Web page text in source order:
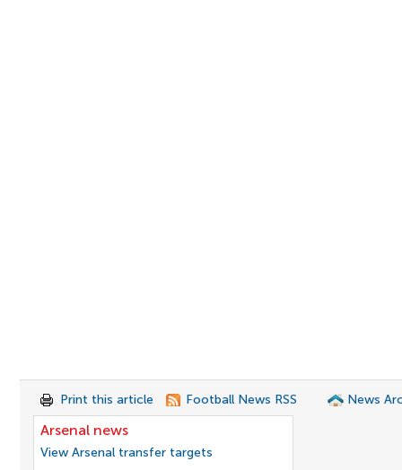
Print this article Football News RSS News
Arsenal news
View Arsenal transfer targets